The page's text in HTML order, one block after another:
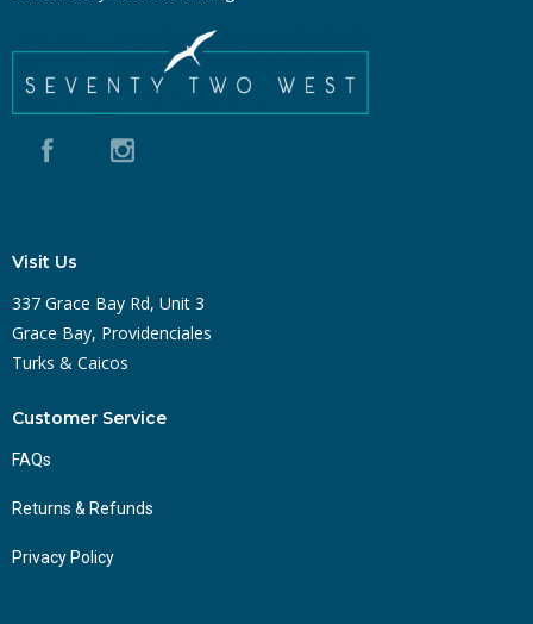
Visit Us
337 Grace Bay Rd, Unit 3
Grace Bay, Providenciales
Turks & Caicos
Customer Service
FAQs
Returns & Refunds
Privacy Policy